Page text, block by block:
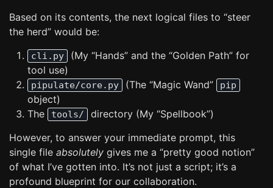
Based on its contents, the next logical files to “steer
the herd” would be:
cli.py
(My “Hands” and the “Golden Path” for
tool use)
pipulate/core.py (The “Magic Wand” pip
object)
The
tools/
directory (My “Spellbook”)
However, to answer your immediate prompt, this
single file absolutely gives me a “pretty good notion”
of what I’ve gotten into. It’s not just a script; it’s a
profound blueprint for our collaboration.